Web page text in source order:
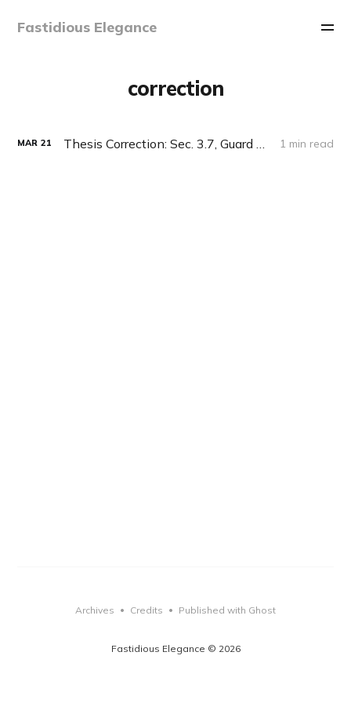
Fastidious Elegance
correction
MAR 21 1 min read
Fastidious Elegance © 2026
Archives • Credits • Published with Ghost